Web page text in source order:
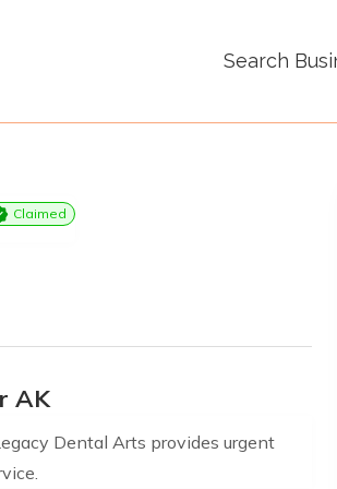
Search
Claimed
AK
Dental Arts provides urgent